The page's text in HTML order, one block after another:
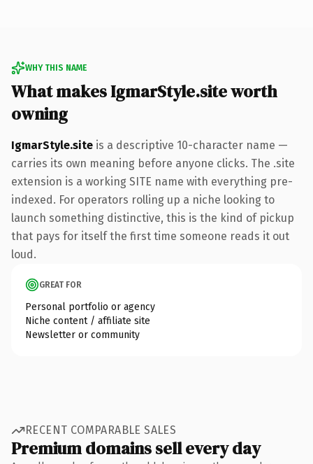
WHY THIS NAME
What makes IgmarStyle.site worth
owning
IgmarStyle.site is a descriptive 10-character name —
carries its own meaning before anyone clicks. The .site
extension is a working SITE name with everything pre-
indexed. For operators rolling up a niche looking to
launch something distinctive, this is the kind of pickup
that pays for itself the first time someone reads it out
loud.
GREAT FOR
Personal portfolio or agency
Niche content / affiliate site
Newsletter or community
RECENT COMPARABLE SALES
Premium domains sell every day